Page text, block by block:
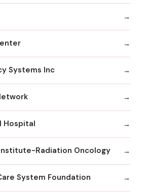
Systems Inc
Hospital
Radiation Oncology
System Foundation